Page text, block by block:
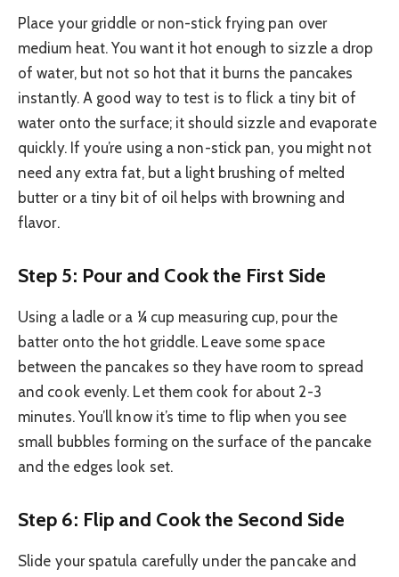
Place your griddle or non-stick frying pan over
medium heat. You want it hot enough to sizzle a drop
of water, but not so hot that it burns the pancakes
instantly. A good way to test is to flick a tiny bit of
water onto the surface; it should sizzle and evaporate
quickly. If you’re using a non-stick pan, you might not
need any extra fat, but a light brushing of melted
butter or a tiny bit of oil helps with browning and
flavor.
Step 5: Pour and Cook the First Side
Using a ladle or a ¼ cup measuring cup, pour the
batter onto the hot griddle. Leave some space
between the pancakes so they have room to spread
and cook evenly. Let them cook for about 2-3
minutes. You’ll know it’s time to flip when you see
small bubbles forming on the surface of the pancake
and the edges look set.
Step 6: Flip and Cook the Second Side
Slide your spatula carefully under the pancake and